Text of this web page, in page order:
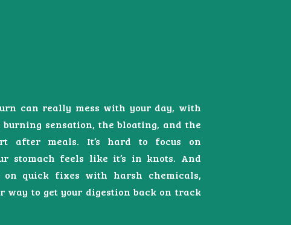
can really mess with your day, with
sensation, the bloating, and the
after meals. It’s hard to focus on
stomach feels like it’s in knots. And
quick fixes with harsh chemicals,
way to get your digestion back on track